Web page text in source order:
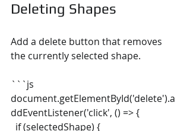
Deleting Shapes
Add a delete button that removes
the currently selected shape.
```js
document.getElementById('delete').a
ddEventListener('click', () => {
  if (selectedShape) {